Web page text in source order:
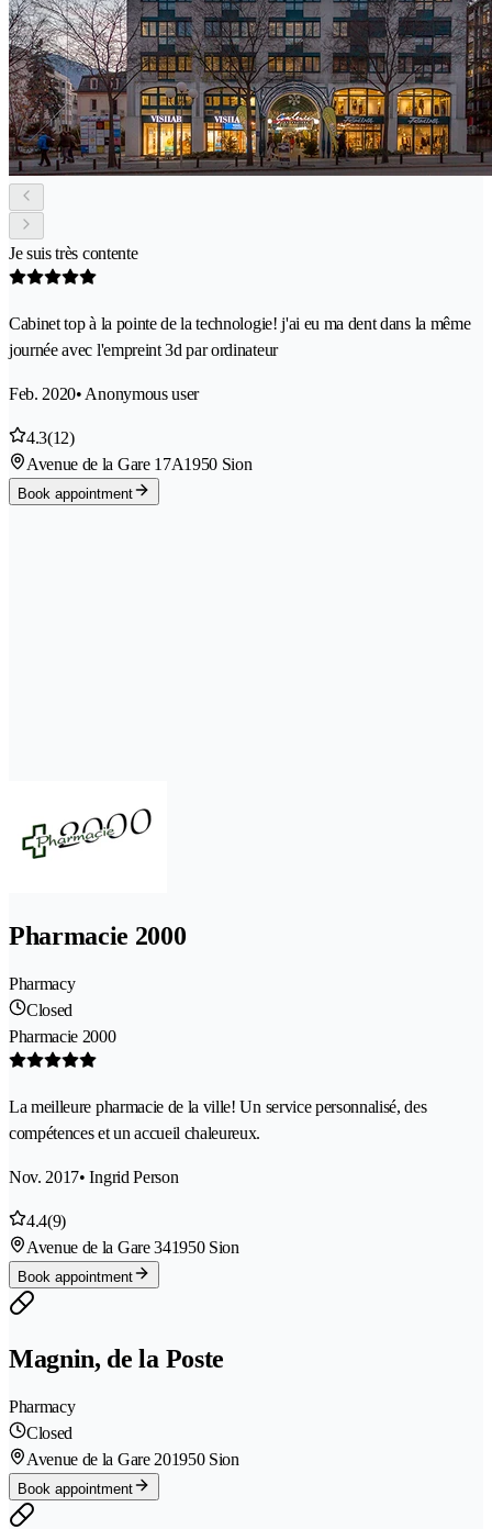
Je suis très contente
Cabinet top à la pointe de la technologie! j'ai eu ma dent dans la même
journée avec l'empreint 3d par ordinateur
Feb. 2020• Anonymous user
4.3(12)
Avenue de la Gare 17A1950 Sion
Book appointment
Pharmacie 2000
Pharmacy
Closed
Pharmacie 2000
La meilleure pharmacie de la ville! Un service personnalisé, des
compétences et un accueil chaleureux.
Nov. 2017• Ingrid Person
4.4(9)
Avenue de la Gare 341950 Sion
Book appointment
Magnin, de la Poste
Pharmacy
Closed
Avenue de la Gare 201950 Sion
Book appointment